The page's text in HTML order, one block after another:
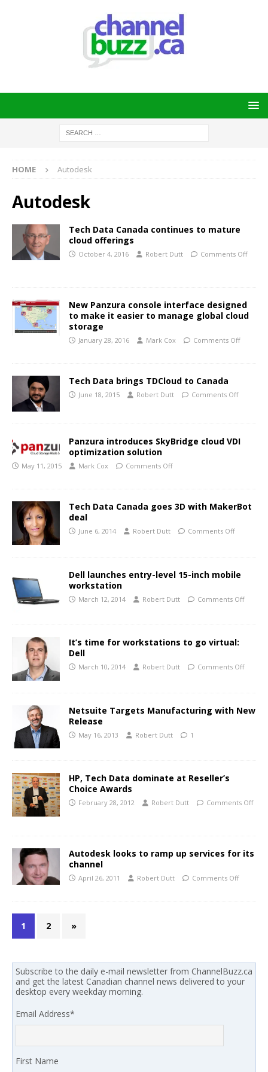
HOME Autodesk
Autodesk
Tech Data Canada continues to mature
cloud offerings
October 4, 2016 Robert Dutt Comments Off
New Panzura console interface designed
to make it easier to manage global cloud
storage
January 28, 2016 Mark Cox Comments Off
Tech Data brings TDCloud to Canada
June 18, 2015 Robert Dutt Comments Off
Panzura introduces SkyBridge cloud VDI
optimization solution
May 11, 2015 Mark Cox Comments Off
Tech Data Canada goes 3D with MakerBot
deal
June 6, 2014 Robert Dutt Comments Off
Dell launches entry-level 15-inch mobile
workstation
March 12, 2014 Robert Dutt Comments Off
It’s time for workstations to go virtual:
Dell
March 10, 2014 Robert Dutt Comments Off
Netsuite Targets Manufacturing with New
Release
May 16, 2013 Robert Dutt 1
HP, Tech Data dominate at Reseller’s
Choice Awards
February 28, 2012 Robert Dutt Comments Off
Autodesk looks to ramp up services for its
channel
April 26, 2011 Robert Dutt Comments Off
1 2 »
Subscribe to the daily e-mail newsletter from ChannelBuzz.ca
and get the latest Canadian channel news delivered to your
desktop every weekday morning.
Email Address*
First Name